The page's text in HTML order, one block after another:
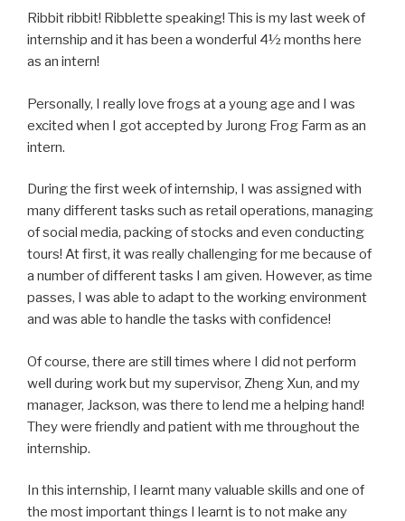
Ribbit ribbit! Ribblette speaking! This is my last week of
internship and it has been a wonderful 4½ months here
as an intern!
Personally, I really love frogs at a young age and I was
excited when I got accepted by Jurong Frog Farm as an
intern.
During the first week of internship, I was assigned with
many different tasks such as retail operations, managing
of social media, packing of stocks and even conducting
tours! At first, it was really challenging for me because of
a number of different tasks I am given. However, as time
passes, I was able to adapt to the working environment
and was able to handle the tasks with confidence!
Of course, there are still times where I did not perform
well during work but my supervisor, Zheng Xun, and my
manager, Jackson, was there to lend me a helping hand!
They were friendly and patient with me throughout the
internship.
In this internship, I learnt many valuable skills and one of
the most important things I learnt is to not make any